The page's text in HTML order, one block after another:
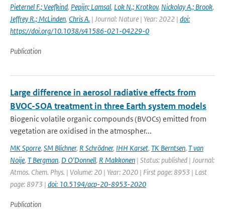
Pieternel F.; Veefkind, Pepijn; Lamsal, Lok N.; Krotkov, Nickolay A.; Brook,
Jeffrey R.; McLinden, Chris A. | Journal: Nature | Year: 2022 | doi:
https://doi.org/10.1038/s41586-021-04229-0
Publication
Large difference in aerosol radiative effects from
BVOC-SOA treatment in three Earth system models
Biogenic volatile organic compounds (BVOCs) emitted from
vegetation are oxidised in the atmospher...
MK Sporre, SM Blichner, R Schrödner, IHH Karset, TK Berntsen, T van
Noije, T Bergman, D O'Donnell, R Makkonen | Status: published | Journal:
Atmos. Chem. Phys. | Volume: 20 | Year: 2020 | First page: 8953 | Last
page: 8973 | doi: 10.5194/acp-20-8953-2020
Publication